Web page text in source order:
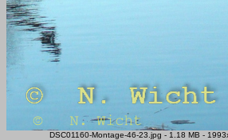
DSC01160-Montage-46-23.jpg - 1.18 MB -